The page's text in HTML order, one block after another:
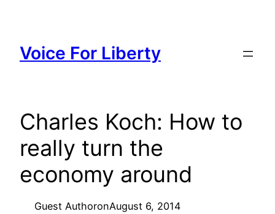
content
Voice For Liberty
Charles Koch: How to
really turn the
economy around
Guest AuthoronAugust 6, 2014